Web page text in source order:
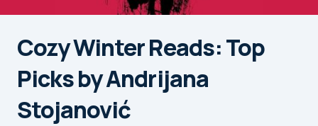
Cozy Winter Reads: Top
Picks by Andrijana
Stojanović